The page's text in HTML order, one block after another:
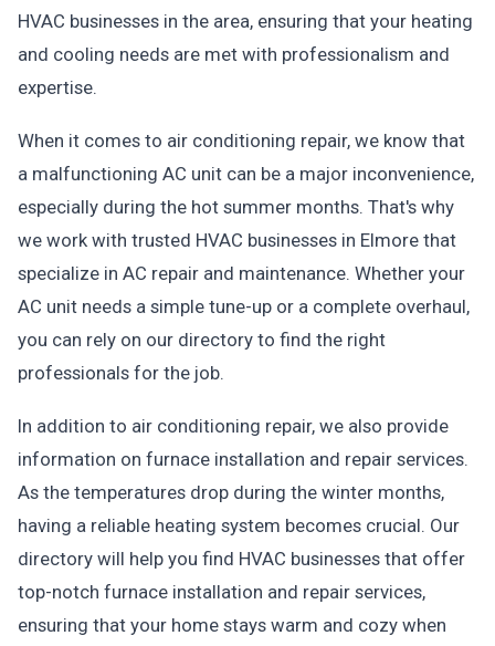
HVAC businesses in the area, ensuring that your heating
and cooling needs are met with professionalism and
expertise.
When it comes to air conditioning repair, we know that
a malfunctioning AC unit can be a major inconvenience,
especially during the hot summer months. That's why
we work with trusted HVAC businesses in Elmore that
specialize in AC repair and maintenance. Whether your
AC unit needs a simple tune-up or a complete overhaul,
you can rely on our directory to find the right
professionals for the job.
In addition to air conditioning repair, we also provide
information on furnace installation and repair services.
As the temperatures drop during the winter months,
having a reliable heating system becomes crucial. Our
directory will help you find HVAC businesses that offer
top-notch furnace installation and repair services,
ensuring that your home stays warm and cozy when